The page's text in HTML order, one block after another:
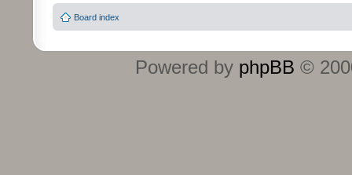
Board index
Powered by phpBB ©